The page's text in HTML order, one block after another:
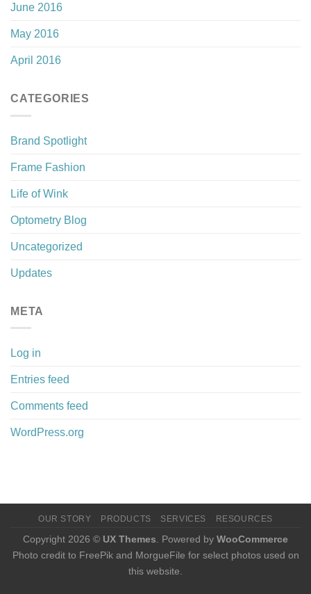
June 2016
May 2016
April 2016
CATEGORIES
Brand Spotlight
Frame Fashion
Life of Wink
Optometry Blog
Uncategorized
Updates
META
Log in
Entries feed
Comments feed
WordPress.org
OUR STORY PRODUCTS SERVICES RESOURCES
Copyright 2026 © UX Themes . Powered by WooCommerce
Photo credit to FreePik and MorgueFile for select photos used on
this website.